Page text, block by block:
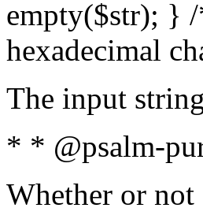
empty($str); }
hexadecimal
The input
* * @psalm-
Whether or not